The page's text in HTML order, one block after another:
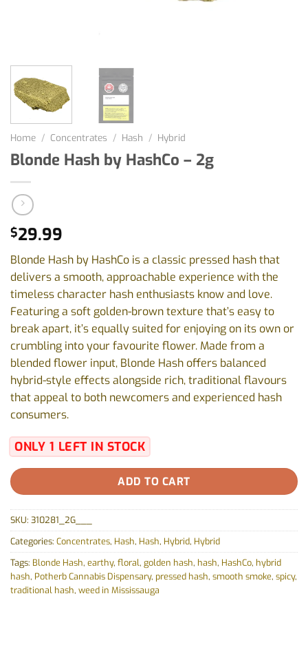
Home / Concentrates / Hash / Hybrid
Blonde Hash by HashCo – 2g
$29.99
Blonde Hash by HashCo is a classic pressed hash that
delivers a smooth, approachable experience with the
timeless character hash enthusiasts know and love.
Featuring a soft golden-brown texture that’s easy to
break apart, it’s equally suited for enjoying on its own or
crumbling into your favourite flower. Made from a
blended flower input, Blonde Hash offers balanced
hybrid-style effects alongside rich, traditional flavours
that appeal to both newcomers and experienced hash
consumers.
ONLY 1 LEFT IN STOCK
ADD TO CART
SKU: 310281_2G___
Categories: Concentrates, Hash, Hash, Hybrid, Hybrid
Tags: Blonde Hash, earthy, floral, golden hash, hash, HashCo, hybrid
hash, Potherb Cannabis Dispensary, pressed hash, smooth smoke, spicy,
traditional hash, weed in Mississauga